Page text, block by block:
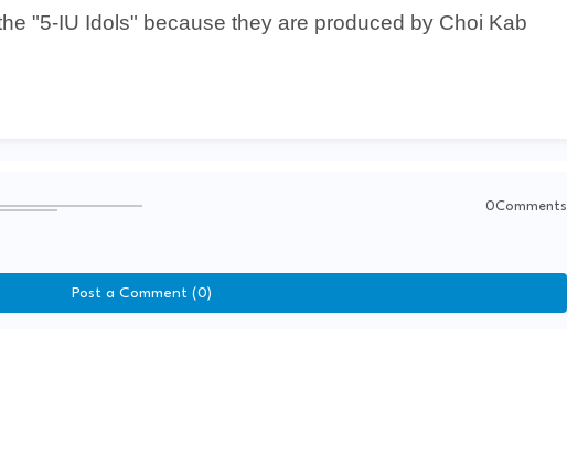
"5-IU Idols" because they are produced by Choi Kab
0Comments
Post a Comment (0)